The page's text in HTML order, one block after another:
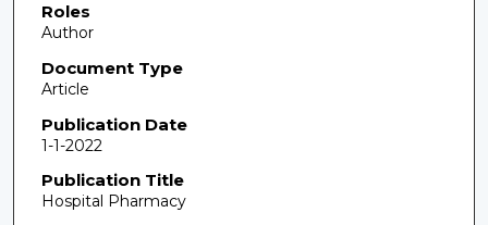
Roles
Author
Document Type
Article
Publication Date
1-1-2022
Publication Title
Hospital Pharmacy